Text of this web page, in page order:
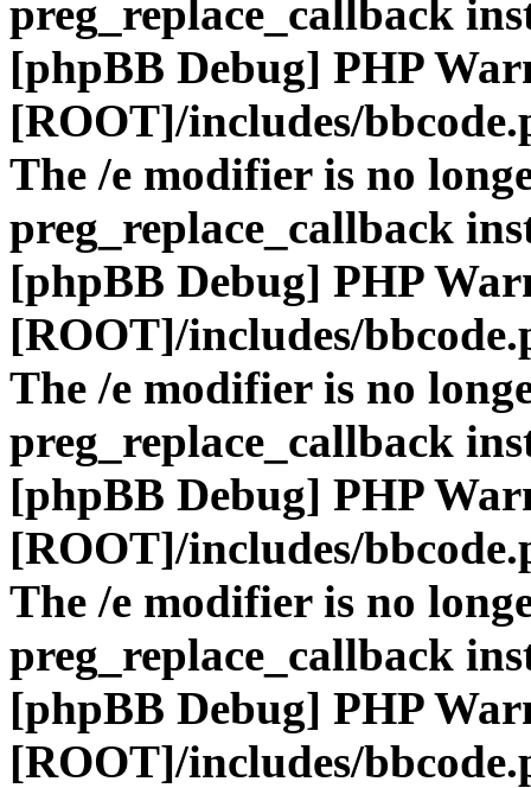
preg_replace_callback
[phpBB Debug] PHP
[ROOT]/includes/
The /e modifier is no
preg_replace_callback
[phpBB Debug] PHP
[ROOT]/includes/
The /e modifier is no
preg_replace_callback
[phpBB Debug] PHP
[ROOT]/includes/
The /e modifier is no
preg_replace_callback
[phpBB Debug] PHP
[ROOT]/includes/